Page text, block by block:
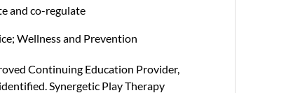
and co-regulate
Wellness and Prevention
Continuing Education Provider,
Synergetic Play Therapy